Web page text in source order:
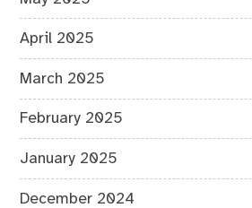
April 2025
March 2025
February 2025
January 2025
December 2024